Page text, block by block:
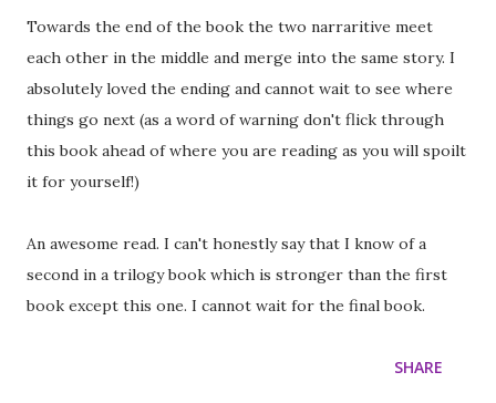
Towards the end of the book the two narraritive meet
each other in the middle and merge into the same story. I
absolutely loved the ending and cannot wait to see where
things go next (as a word of warning don't flick through
this book ahead of where you are reading as you will spoilt
it for yourself!)
An awesome read. I can't honestly say that I know of a
second in a trilogy book which is stronger than the first
book except this one. I cannot wait for the final book.
SHARE